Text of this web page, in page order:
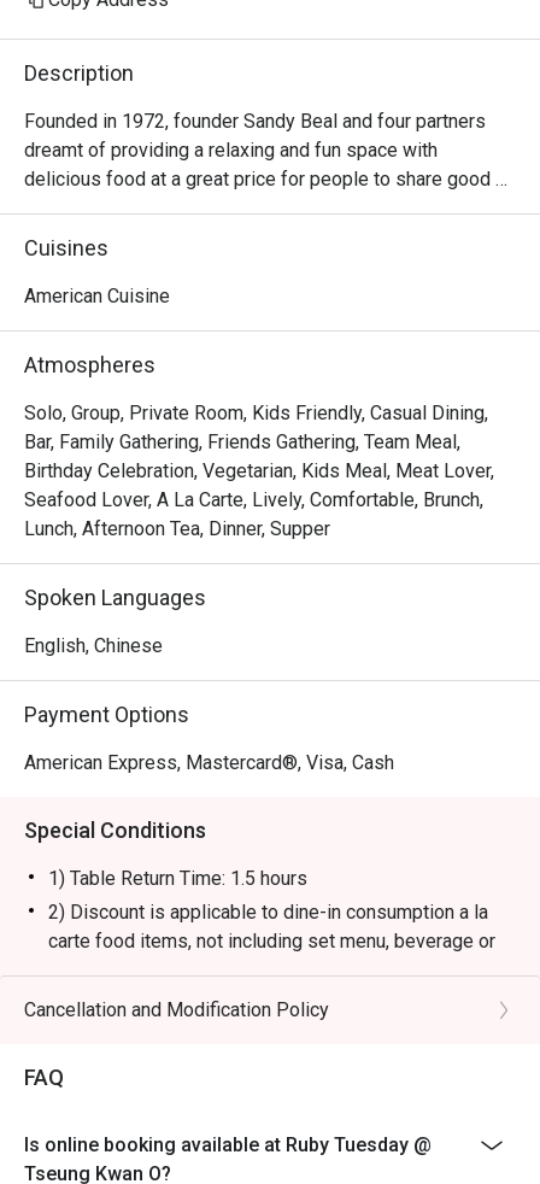
Description
Founded in 1972, founder Sandy Beal and four partners
dreamt of providing a relaxing and fun space with
delicious food at a great price for people to share good
time with friends and family. With this philosophy, they
ended up creating one of the largest public companies in
Tuesday is still widely loved and is famous for its
Steaks and indulgent desserts such as Ruby’s very own
Chocolate Tallcake. With quality food, friendly smiles and
affordable price, Ruby Tuesday continues to bring a happy
American dining experience to Hong Kong people.
Cuisines
American Cuisine
Atmospheres
Solo, Group, Private Room, Kids Friendly, Casual Dining,
Bar, Family Gathering, Friends Gathering, Team Meal,
Birthday Celebration, Vegetarian, Kids Meal, Meat Lover,
Seafood Lover, A La Carte, Lively, Comfortable, Brunch,
Lunch, Afternoon Tea, Dinner, Supper
Spoken Languages
English, Chinese
Payment Options
American Express, Mastercard®, Visa, Cash
Special Conditions
1) Table Return Time: 1.5 hours
2) Discount is applicable to dine-in consumption a la
carte food items, not including set menu, beverage or
other promotions.
3) Please present your eatigo booking confirmation to
4) To ensure the quality of service, do note that the
restaurant will only be able to seat you when your
5) Table reservations are held for a maximum of 15
Cancellation and Modification Policy
FAQ
Is online booking available at Ruby Tuesday @
Tseung Kwan O?